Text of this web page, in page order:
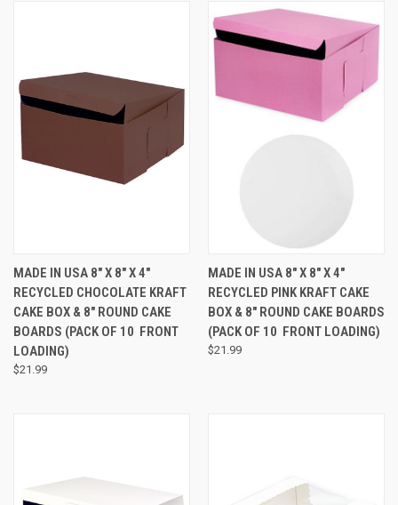
MADE IN USA 8" X 8" X 4"
RECYCLED CHOCOLATE KRAFT
CAKE BOX & 8" ROUND CAKE
BOARDS (PACK OF 10  FRONT
LOADING)
$21.99
MADE IN USA 8" X 8" X 4"
RECYCLED PINK KRAFT CAKE
BOX & 8" ROUND CAKE BOARDS
(PACK OF 10  FRONT LOADING)
$21.99